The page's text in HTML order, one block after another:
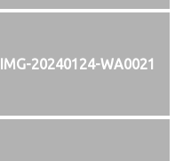
IMG-20240124-WA0021